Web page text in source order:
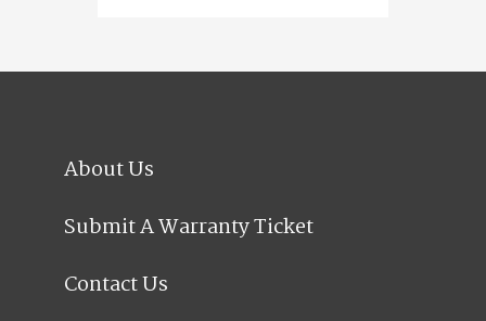
About Us
Submit A Warranty Ticket
Contact Us